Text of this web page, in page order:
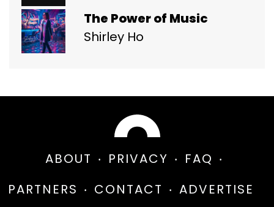
The Power of Music
Shirley Ho
ABOUT PRIVACY
FAQ
PARTNERS
CONTACT ADVERTISE